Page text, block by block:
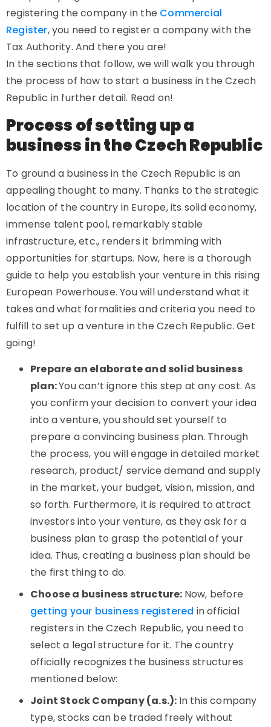
registering the company in the Commercial
Register, you need to register a company with the
Tax Authority. And there you are!
In the sections that follow, we will walk you through
the process of how to start a business in the Czech
Republic in further detail. Read on!
Process of setting up a
business in the Czech Republic
To ground a business in the Czech Republic is an
appealing thought to many. Thanks to the strategic
location of the country in Europe, its solid economy,
immense talent pool, remarkably stable
infrastructure, etc., renders it brimming with
opportunities for startups. Now, here is a thorough
guide to help you establish your venture in this rising
European Powerhouse. You will understand what it
takes and what formalities and criteria you need to
fulfill to set up a venture in the Czech Republic. Get
going!
Prepare an elaborate and solid business
plan:You can’t ignore this step at any cost. As
you confirm your decision to convert your idea
into a venture, you should set yourself to
prepare a convincing business plan. Through
the process, you will engage in detailed market
research, product/ service demand and supply
in the market, your budget, vision, mission, and
so forth. Furthermore, it is required to attract
investors into your venture, as they ask for a
business plan to grasp the potential of your
idea. Thus, creating a business plan should be
the first thing to do.
Choose a business structure: Now, before
getting your business registered in official
registers in the Czech Republic, you need to
select a legal structure for it. The country
officially recognizes the business structures
mentioned below:
Joint Stock Company (a.s.): In this company
type, stocks can be traded freely without